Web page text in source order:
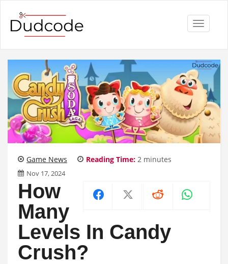
Toggle
Game News Reading Time: 2 minutes
Nov 17, 2024
How
Many
Levels In Candy
Crush?